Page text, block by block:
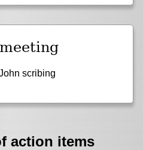
scribing
action items